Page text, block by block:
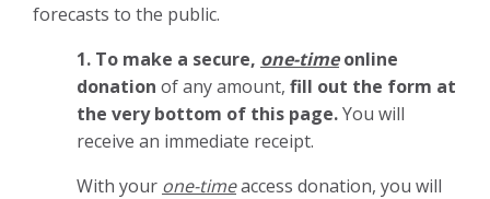
forecasts to the public.
1. To make a secure, one-timeonline
donation of any amount, fill out the form at
the very bottom of this page.You will
receive an immediate receipt.
With your one-timeaccess donation, you will